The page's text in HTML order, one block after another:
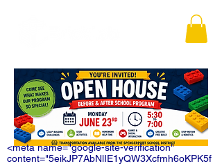
<meta name="google-site-verification"
content="5eikJP7AbNlIE1yQW3Xcfmh6oKPK5f